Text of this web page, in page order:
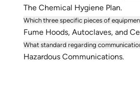
The Chemical Hygiene Plan.
Which three specific pieces of
Fume Hoods, Autoclaves, and
What standard regarding
Hazardous Communications.